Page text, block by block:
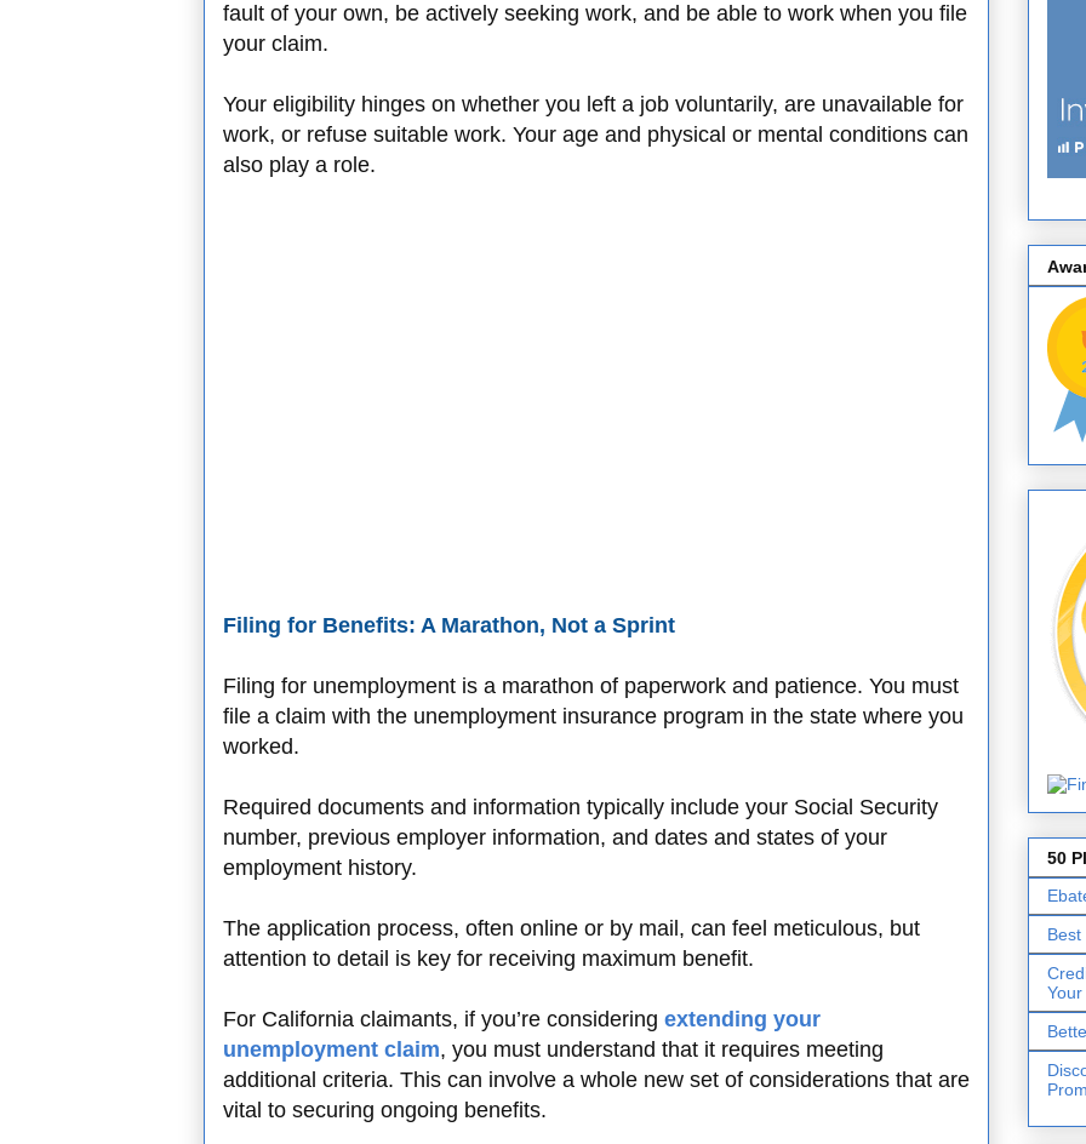
fault of your own, be actively seeking work, and be able to work when you file
your claim.
Your eligibility hinges on whether you left a job voluntarily, are unavailable for
work, or refuse suitable work. Your age and physical or mental conditions can
also play a role.
Filing for Benefits: A Marathon, Not a Sprint
Filing for unemployment is a marathon of paperwork and patience. You must
file a claim with the unemployment insurance program in the state where you
worked.
Required documents and information typically include your Social Security
number, previous employer information, and dates and states of your
employment history.
The application process, often online or by mail, can feel meticulous, but
attention to detail is key for receiving maximum benefit.
For California claimants, if you’re considering extending your
unemployment claim, you must understand that it requires meeting
additional criteria. This can involve a whole new set of considerations that are
vital to securing ongoing benefits.
50